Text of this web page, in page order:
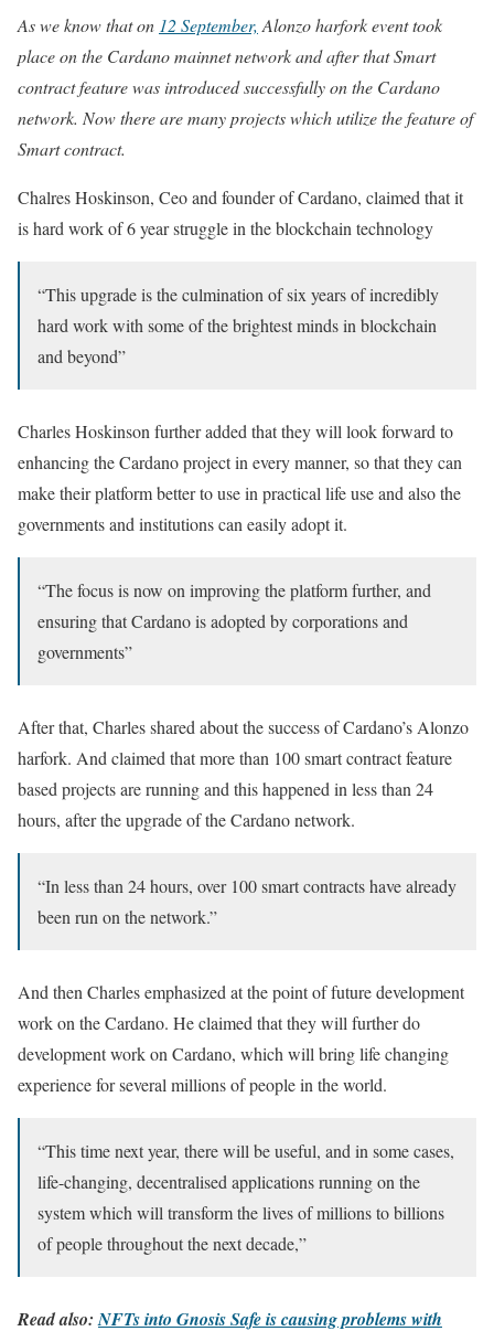
As we know that on 12 September,Alonzo harfork event took
place on the Cardano mainnet network and after that Smart
contract feature was introduced successfully on the Cardano
network. Now there are many projects which utilize the feature of
Smart contract.
Chalres Hoskinson, Ceo and founder of Cardano, claimed that it
is hard work of 6 year struggle in the blockchain technology
“This upgrade is the culmination of six years of incredibly
hard work with some of the brightest minds in blockchain
and beyond”
Charles Hoskinson further added that they will look forward to
enhancing the Cardano project in every manner, so that they can
make their platform better to use in practical life use and also the
governments and institutions can easily adopt it.
“The focus is now on improving the platform further, and
ensuring that Cardano is adopted by corporations and
governments”
After that, Charles shared about the success of Cardano’s Alonzo
harfork. And claimed that more than 100 smart contract feature
based projects are running and this happened in less than 24
hours, after the upgrade of the Cardano network.
“In less than 24 hours, over 100 smart contracts have already
been run on the network.”
And then Charles emphasized at the point of future development
work on the Cardano. He claimed that they will further do
development work on Cardano, which will bring life changing
experience for several millions of people in the world.
“This time next year, there will be useful, and in some cases,
life-changing, decentralised applications running on the
system which will transform the lives of millions to billions
of people throughout the next decade,”
Read also:NFTs into Gnosis Safe is causing problems with